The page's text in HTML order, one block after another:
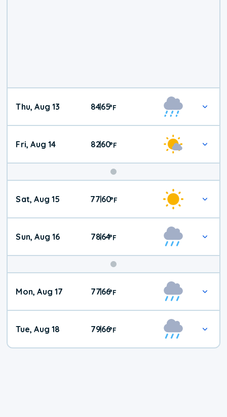
Thu, Aug 13 84|65°F
Fri, Aug 14 82|60°F
Weekend
Weather
Sat, Aug 15 77|60°F
Sun, Aug 16 78|64°F
Mon, Aug 17 77|66°F
Tue, Aug 18 79|66°F